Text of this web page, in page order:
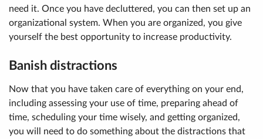
need it. Once you have decluttered, you can then set up an
organizational system. When you are organized, you give
yourself the best opportunity to increase productivity.
Banish distractions
Now that you have taken care of everything on your end,
including assessing your use of time, preparing ahead of
time, scheduling your time wisely, and getting organized,
you will need to do something about the distractions that